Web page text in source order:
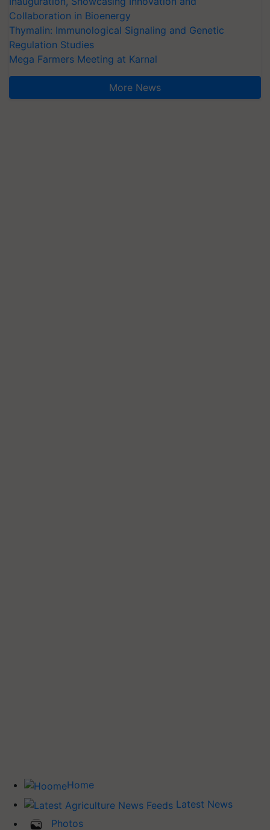
Collaboration in Bioenergy
Thymalin: Immunological Signaling and Genetic
Regulation Studies
Mega Farmers Meeting at Karnal
More News
Home
Latest News
Photos